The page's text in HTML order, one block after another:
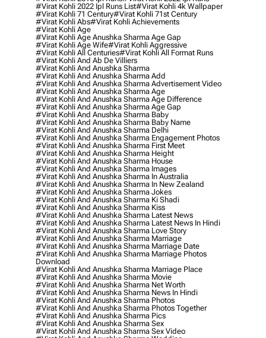
#virat Kohli 2022 Ipl Runs List#virat Kohli 4k Wallpaper
#virat Kohli 71 Century#virat Kohli 71st Century
#virat Kohli Abs#virat Kohli Achievements
#virat Kohli Age
#virat Kohli Age Anushka Sharma Age Gap
#virat Kohli Age Wife#virat Kohli Aggressive
#virat Kohli All Centuries#virat Kohli All Format Runs
#virat Kohli And Ab De Villiers
#virat Kohli And Anushka Sharma
#virat Kohli And Anushka Sharma Add
#virat Kohli And Anushka Sharma Advertisement Video
#virat Kohli And Anushka Sharma Age
#virat Kohli And Anushka Sharma Age Difference
#virat Kohli And Anushka Sharma Age Gap
#virat Kohli And Anushka Sharma Baby
#virat Kohli And Anushka Sharma Baby Name
#virat Kohli And Anushka Sharma Delhi
#virat Kohli And Anushka Sharma Engagement Photos
#virat Kohli And Anushka Sharma First Meet
#virat Kohli And Anushka Sharma Height
#virat Kohli And Anushka Sharma House
#virat Kohli And Anushka Sharma Images
#virat Kohli And Anushka Sharma In Australia
#virat Kohli And Anushka Sharma In New Zealand
#virat Kohli And Anushka Sharma Jokes
#virat Kohli And Anushka Sharma Ki Shadi
#virat Kohli And Anushka Sharma Kiss
#virat Kohli And Anushka Sharma Latest News
#virat Kohli And Anushka Sharma Latest News In Hindi
#virat Kohli And Anushka Sharma Love Story
#virat Kohli And Anushka Sharma Marriage
#virat Kohli And Anushka Sharma Marriage Date
#virat Kohli And Anushka Sharma Marriage Photos
Download
#virat Kohli And Anushka Sharma Marriage Place
#virat Kohli And Anushka Sharma Movie
#virat Kohli And Anushka Sharma Net Worth
#virat Kohli And Anushka Sharma News In Hindi
#virat Kohli And Anushka Sharma Photos
#virat Kohli And Anushka Sharma Photos Together
#virat Kohli And Anushka Sharma Pics
#virat Kohli And Anushka Sharma Sex
#virat Kohli And Anushka Sharma Sex Video